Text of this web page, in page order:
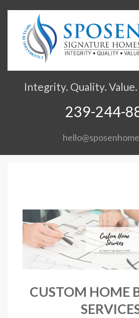
Integrity. Quality. Value.
239-244-
CUSTOM HOME